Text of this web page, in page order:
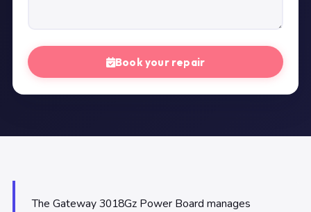
Book your repair
The Gateway 3018Gz Power Board manages